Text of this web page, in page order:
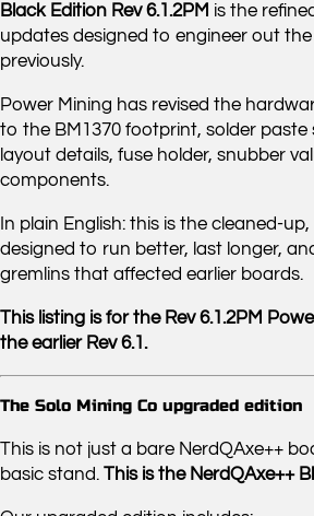
Black Edition Rev 6.1.2PM is the
updates designed to engineer out the
previously.
Power Mining has revised the
to the BM1370 footprint, solder paste
layout details, fuse holder, snubber
components.
In plain English: this is the cleaned-
designed to run better, last longer,
gremlins that affected earlier boards.
This listing is for the Rev 6.1.2PM
the earlier Rev 6.1.
The Solo Mining Co upgraded edition
This is not just a bare NerdQAxe++
basic stand. This is the NerdQAxe++